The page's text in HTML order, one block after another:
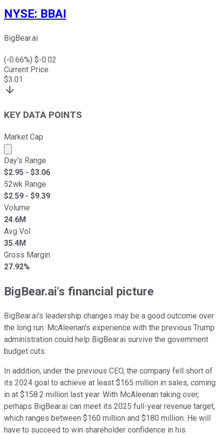
NYSE: BBAI
BigBear.ai
(-0.66%) $-0.02
Current Price
$3.01
KEY DATA POINTS
Market Cap
Market cap calculated using publicly traded shares
Day's Range
$2.95 - $3.06
52wk Range
$2.59 - $9.39
Volume
24.6M
Avg Vol
35.4M
Gross Margin
27.92%
BigBear.ai's financial picture
BigBear.ai's leadership changes may be a good outcome over
the long run. McAleenan's experience with the previous Trump
administration could help BigBear.ai survive the government
budget cuts.
In addition, under the previous CEO, the company fell short of
its 2024 goal to achieve at least $165 million in sales, coming
in at $158.2 million last year. With McAleenan taking over,
perhaps BigBear.ai can meet its 2025 full-year revenue target,
which ranges between $160 million and $180 million. He will
have to succeed to win shareholder confidence in his